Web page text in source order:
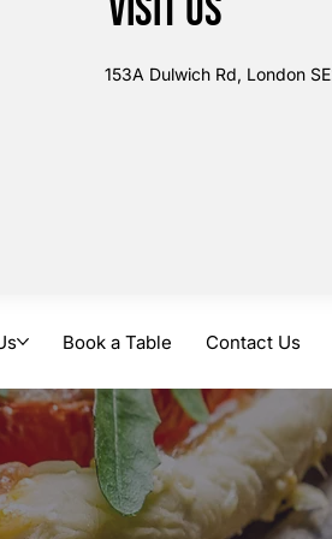
Book a Table Contact Us
Visit us
153A Dulwich Rd, London